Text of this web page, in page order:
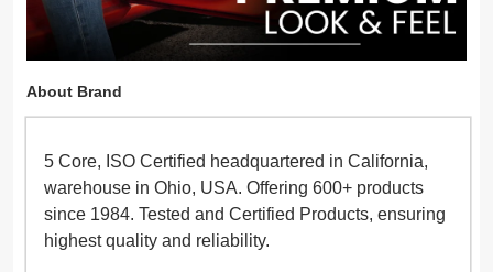
About Brand
5 Core, ISO Certified headquartered in California,
warehouse in Ohio, USA. Offering 600+ products
since 1984. Tested and Certified Products, ensuring
highest quality and reliability.